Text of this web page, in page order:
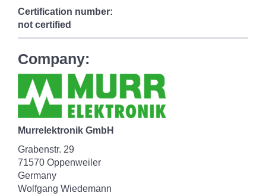
Certification number:
not certified
Company:
Murrelektronik GmbH
Grabenstr. 29
71570 Oppenweiler
Germany
Wolfgang Wiedemann